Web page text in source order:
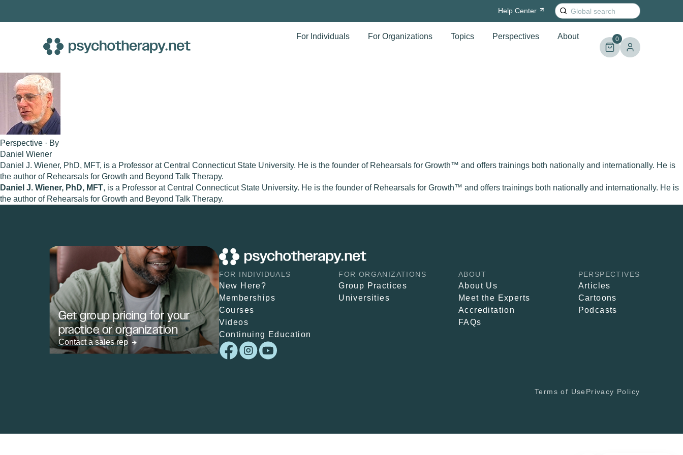
Help Center
Search
for:
For Individuals
For Organizations Topics Perspectives About 0
Perspective · By
Daniel Wiener
Daniel J. Wiener, PhD, MFT, is a Professor at Central Connecticut State University. He is the founder of Rehearsals for Growth™ and offers trainings both nationally and internationally. He is
the author of Rehearsals for Growth and Beyond Talk Therapy.
Daniel J. Wiener, PhD, MFT, is a Professor at Central Connecticut State University. He is the founder of Rehearsals for Growth™ and offers trainings both nationally and internationally. He is
the author of Rehearsals for Growth and Beyond Talk Therapy.
Get group pricing for your
practice or organization
Contact a sales rep
FOR INDIVIDUALS
New Here?
Memberships
Courses
Videos
Continuing Education
FOR ORGANIZATIONS
Group Practices
Universities
ABOUT
About Us
Meet the Experts
Accreditation
FAQs
PERSPECTIVES
Articles
Cartoons
Podcasts
Terms of Use Privacy Policy